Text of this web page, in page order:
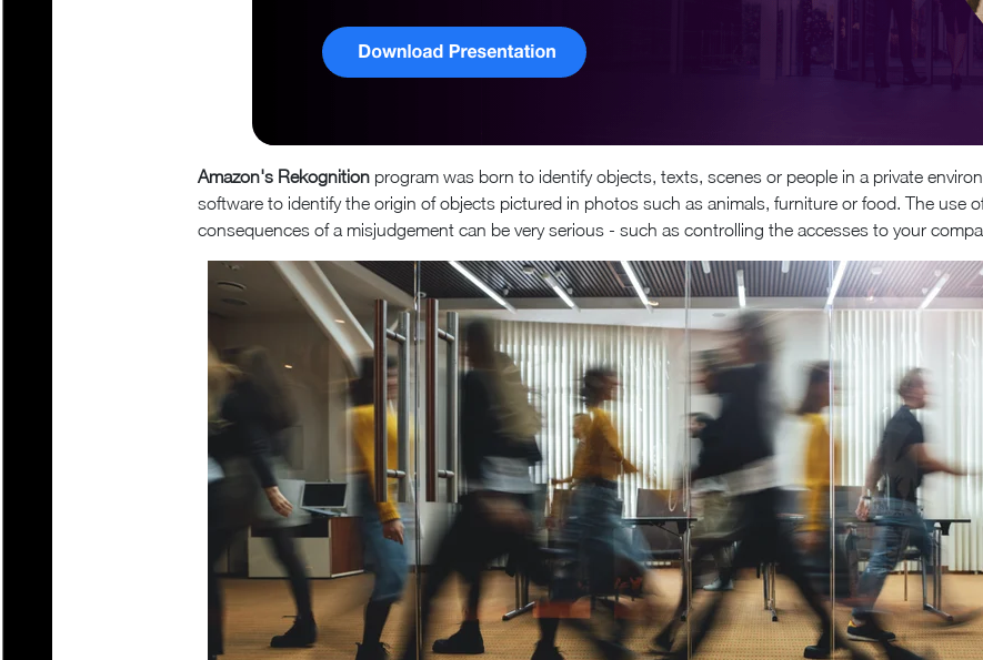
Amazon's Rekognition program was born to identify objects, texts, scenes or people in a private
software to identify the origin of objects pictured in photos such as animals, furniture or food. The use
consequences of a misjudgement can be very serious - such as controlling the accesses to your